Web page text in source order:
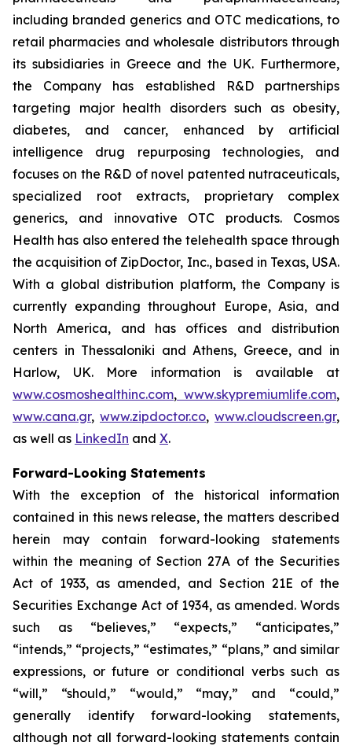
including branded generics and OTC medications, to
retail pharmacies and wholesale distributors through
its subsidiaries in Greece and the UK. Furthermore,
the Company has established R&D partnerships
targeting major health disorders such as obesity,
diabetes, and cancer, enhanced by artificial
intelligence drug repurposing technologies, and
focuses on the R&D of novel patented nutraceuticals,
specialized root extracts, proprietary complex
generics, and innovative OTC products. Cosmos
Health has also entered the telehealth space through
the acquisition of ZipDoctor, Inc., based in Texas, USA.
With a global distribution platform, the Company is
currently expanding throughout Europe, Asia, and
North America, and has offices and distribution
centers in Thessaloniki and Athens, Greece, and in
Harlow, UK. More information is available at
www.cosmoshealthinc.com, www.skypremiumlife.com,
www.cana.gr, www.zipdoctor.co, www.cloudscreen.gr,
as well as LinkedIn and X.
Forward-Looking Statements
With the exception of the historical information
contained in this news release, the matters described
herein may contain forward-looking statements
within the meaning of Section 27A of the Securities
Act of 1933, as amended, and Section 21E of the
Securities Exchange Act of 1934, as amended. Words
such as “believes,” “expects,” “anticipates,”
“intends,” “projects,” “estimates,” “plans,” and similar
expressions, or future or conditional verbs such as
“will,” “should,” “would,” “may,” and “could,”
generally identify forward-looking statements,
although not all forward-looking statements contain